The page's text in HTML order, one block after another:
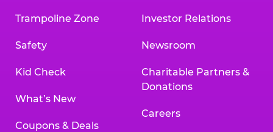
Trampoline Zone
Safety
Kid Check
What’s New
Coupons & Deals
Investor Relations
Newsroom
Charitable Partners &
Donations
Careers